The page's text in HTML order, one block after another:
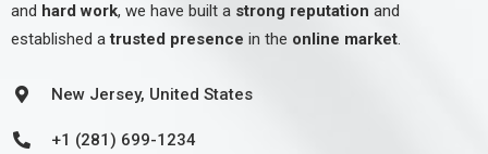
and hard work, we have built a strong reputation and
established atrusted presence in the online market.
New Jersey, United States
+1 (281) 699-1234